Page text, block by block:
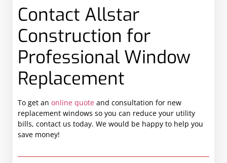
Contact Allstar
Construction for
Professional Window
Replacement
To get an online quote and consultation for new
replacement windows so you can reduce your utility
bills, contact us today. We would be happy to help you
save money!